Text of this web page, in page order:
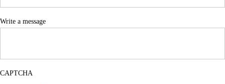
Write a message
CAPTCHA